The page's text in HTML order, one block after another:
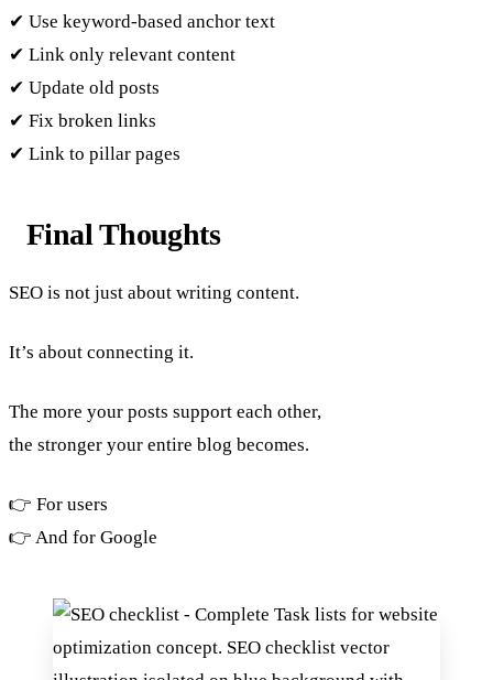
✔ Use keyword-based anchor text
✔ Link only relevant content
✔ Update old posts
✔ Fix broken links
✔ Link to pillar pages
Final Thoughts
SEO is not just about writing content.
It’s about connecting it.
The more your posts support each other,
the stronger your entire blog becomes.
👉 For users
👉 And for Google